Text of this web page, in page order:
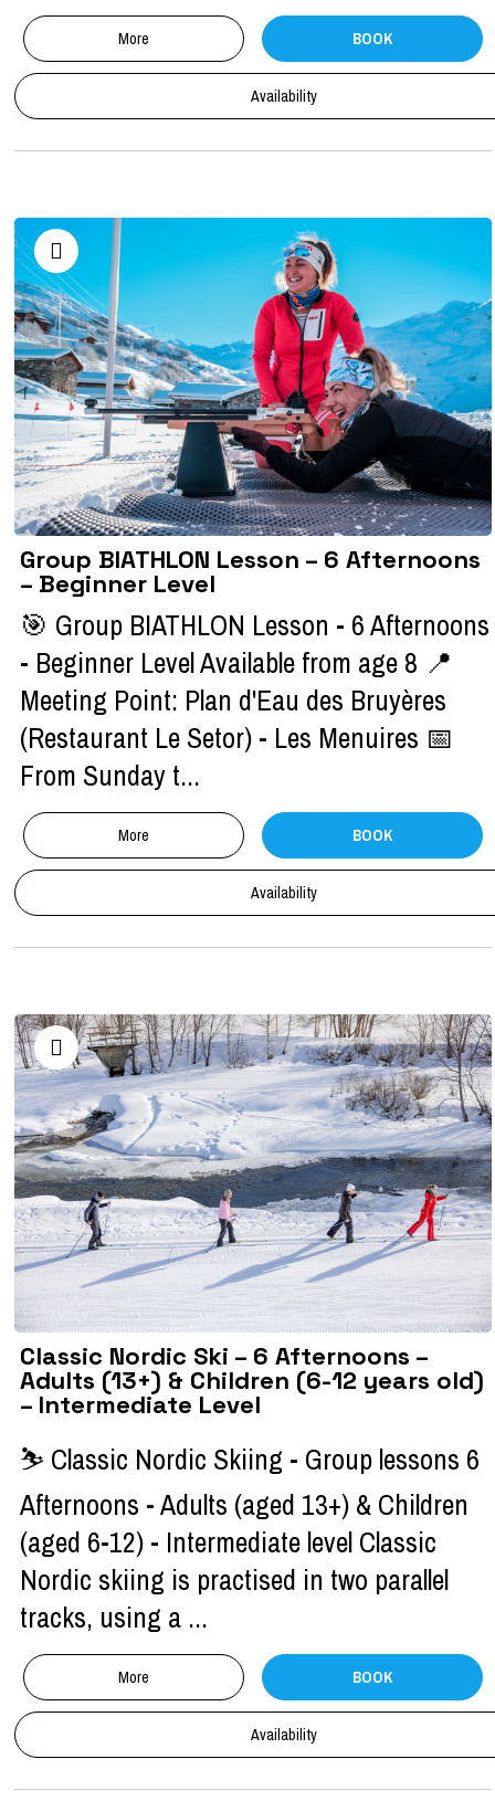
More BOOK
Availability
Group BIATHLON Lesson – 6 Afternoons
– Beginner Level
🎯 Group BIATHLON Lesson - 6 Afternoons
- Beginner Level Available from age 8 📍
Meeting Point: Plan d'Eau des Bruyères
(Restaurant Le Setor) - Les Menuires 📅
From Sunday t...
More BOOK
Availability
Classic Nordic Ski – 6 Afternoons –
Adults (13+) & Children (6-12 years old)
– Intermediate Level
⛷ Classic Nordic Skiing - Group lessons 6
Afternoons - Adults (aged 13+) & Children
(aged 6-12) - Intermediate level Classic
Nordic skiing is practised in two parallel
tracks, using a ...
More BOOK
Availability